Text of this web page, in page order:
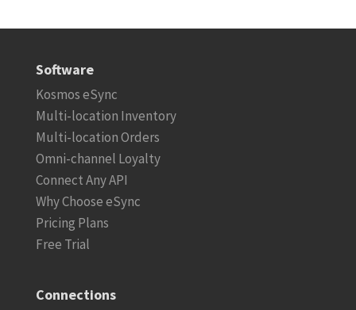
Software
Kosmos eSync
Multi-location Inventory
Multi-location Orders
Omni-channel Loyalty
Connect Any API
Why Choose eSync
Pricing Plans
Free Trial
Connections